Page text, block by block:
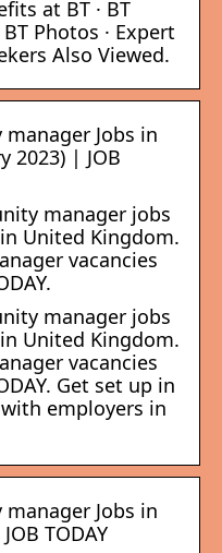
at BT · BT
BT Photos · Expert
Also Viewed.
Jobs in
2023) | JOB
manager jobs
United Kingdom.
vacancies
manager jobs
United Kingdom.
vacancies
Get set up in
employers in
Jobs in
TODAY